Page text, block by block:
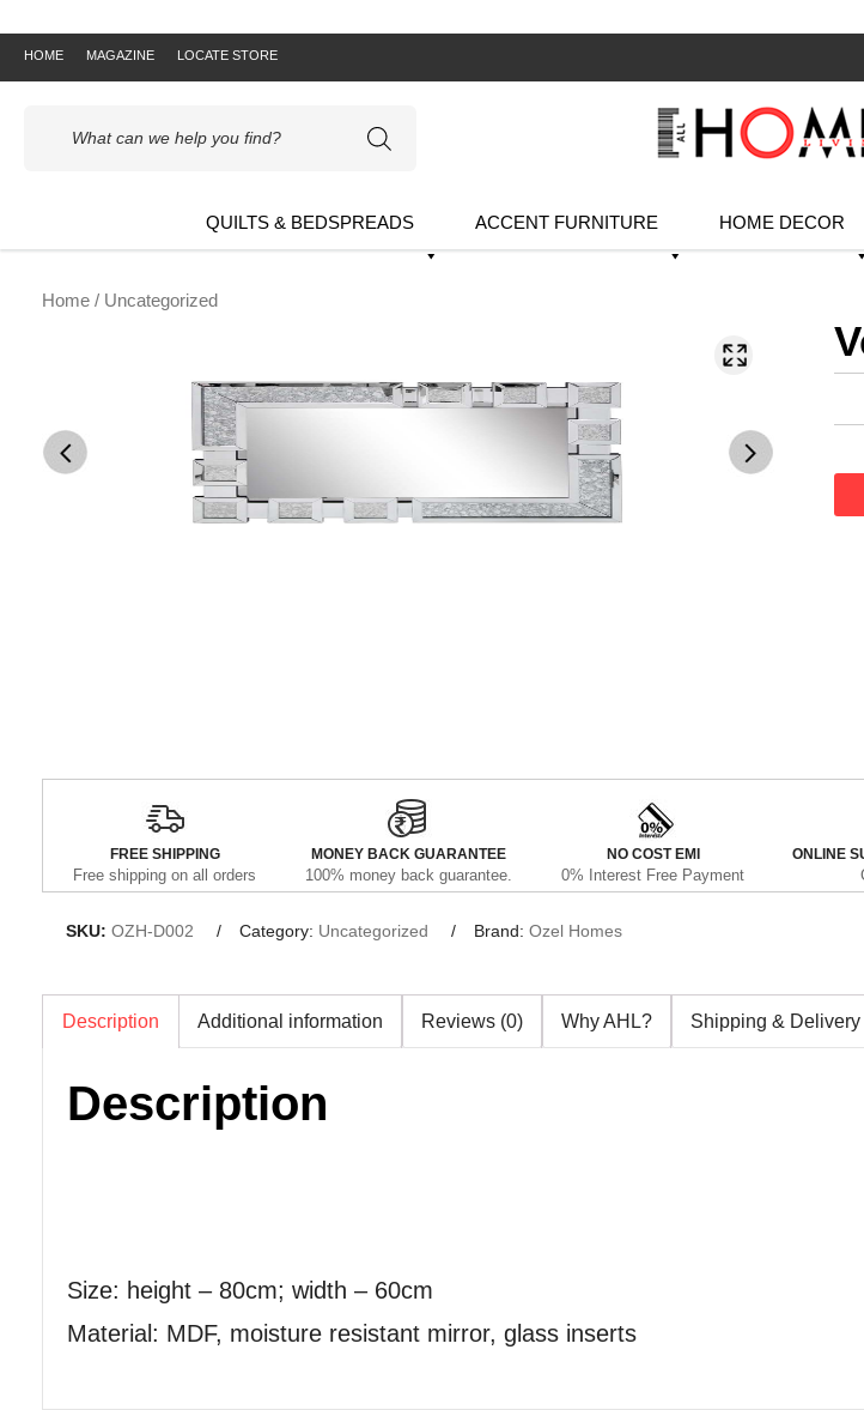
HOME MAGAZINE LOCATE STORE
search
QUILTS & BEDSPREADS ACCENT FURNITURE HOME DECOR
Home / Uncategorized
FREE SHIPPING
Free shipping on all orders
MONEY BACK GUARANTEE
100% money back guarantee.
NO COST EMI
0% Interest Free Payment
ONLINE
SKU: OZH-D002 Category: Uncategorized Brand: Ozel Homes
Description Additional information Reviews (0) Why AHL? Shipping & Delivery
Description
Size: height – 80cm; width – 60cm
Material: MDF, moisture resistant mirror, glass inserts